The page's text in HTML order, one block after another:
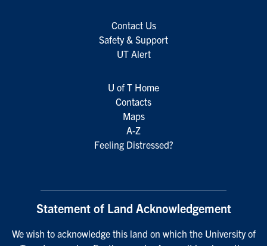
Contact Us
Safety & Support
UT Alert
U of T Home
Contacts
Maps
A-Z
Feeling Distressed?
Statement of Land Acknowledgement
We wish to acknowledge this land on which the University of